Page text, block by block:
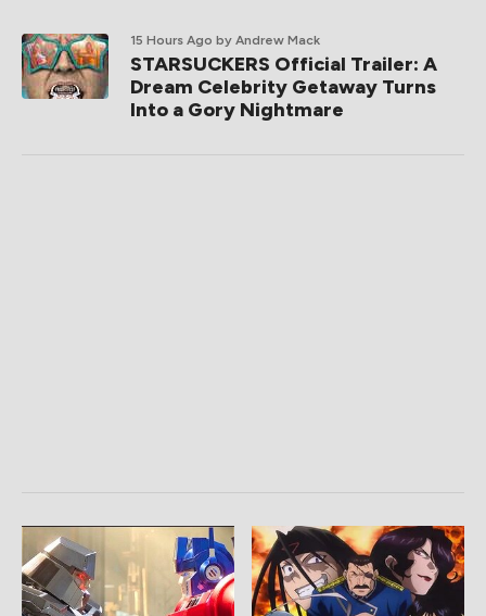
15 Hours Ago by Andrew Mack
STARSUCKERS Official Trailer: A
Dream Celebrity Getaway Turns
Into a Gory Nightmare